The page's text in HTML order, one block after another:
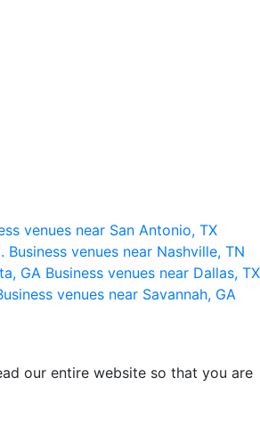
venues near San Antonio, TX
Business venues near Nashville, TN
GA Business venues near Dallas, TX
venues near Savannah, GA
our entire website so that you are